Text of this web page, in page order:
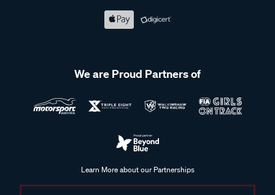
We are Proud Partners of
Learn More about our Partnerships